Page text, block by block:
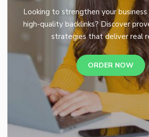
Looking to strengthen your
high-quality backlinks? Discover
strategies that deliver real
ORDER NOW